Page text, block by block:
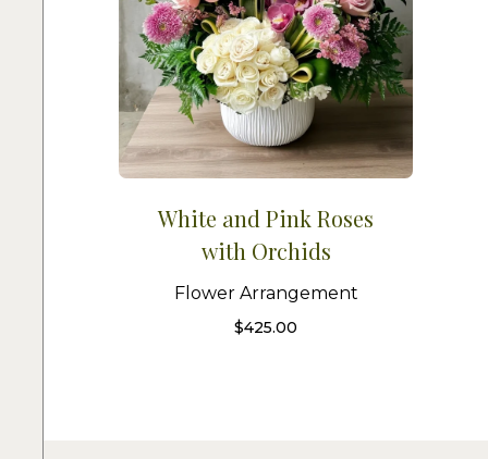
White and Pink Roses
with Orchids
Flower Arrangement
$425.00